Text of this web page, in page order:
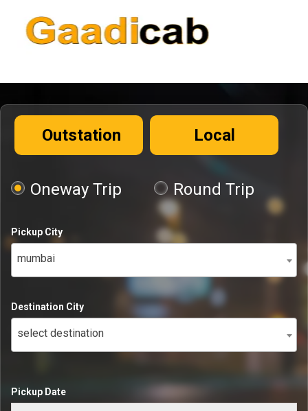
Outstation Local
Oneway Trip Round Trip
Pickup City
mumbai
Destination City
select destination
Pickup Date